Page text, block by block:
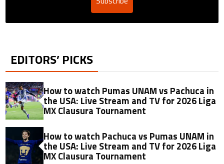
EDITORS’ PICKS
How to watch Pumas UNAM vs Pachuca in
the USA: Live Stream and TV for 2026 Liga
MX Clausura Tournament
How to watch Pachuca vs Pumas UNAM in
the USA: Live Stream and TV for 2026 Liga
MX Clausura Tournament